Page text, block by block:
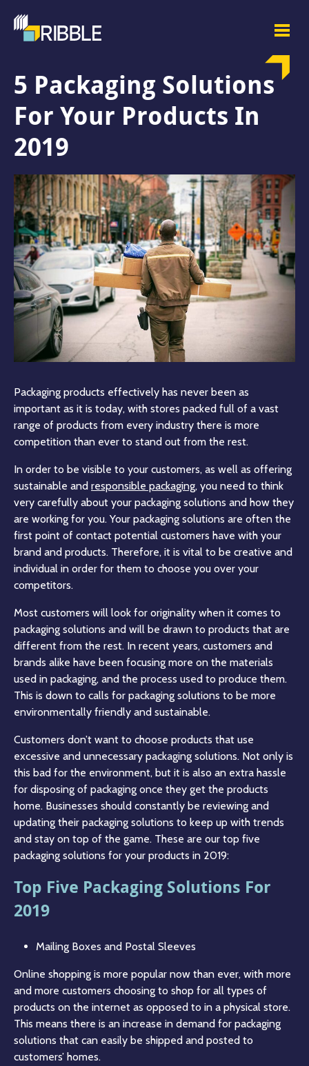
5 Packaging Solutions
For Your Products In
2019
Packaging products effectively has never been as
important as it is today, with stores packed full of a vast
range of products from every industry there is more
competition than ever to stand out from the rest.
In order to be visible to your customers, as well as offering
sustainable and responsible packaging, you need to think
very carefully about your packaging solutions and how they
are working for you. Your packaging solutions are often the
first point of contact potential customers have with your
brand and products. Therefore, it is vital to be creative and
individual in order for them to choose you over your
competitors.
Most customers will look for originality when it comes to
packaging solutions and will be drawn to products that are
different from the rest. In recent years, customers and
brands alike have been focusing more on the materials
used in packaging, and the process used to produce them.
This is down to calls for packaging solutions to be more
environmentally friendly and sustainable.
Customers don’t want to choose products that use
excessive and unnecessary packaging solutions. Not only is
this bad for the environment, but it is also an extra hassle
for disposing of packaging once they get the products
home. Businesses should constantly be reviewing and
updating their packaging solutions to keep up with trends
and stay on top of the game. These are our top five
packaging solutions for your products in 2019:
Top Five Packaging Solutions For
2019
Mailing Boxes and Postal Sleeves
Online shopping is more popular now than ever, with more
and more customers choosing to shop for all types of
products on the internet as opposed to in a physical store.
This means there is an increase in demand for packaging
solutions that can easily be shipped and posted to
customers’ homes.